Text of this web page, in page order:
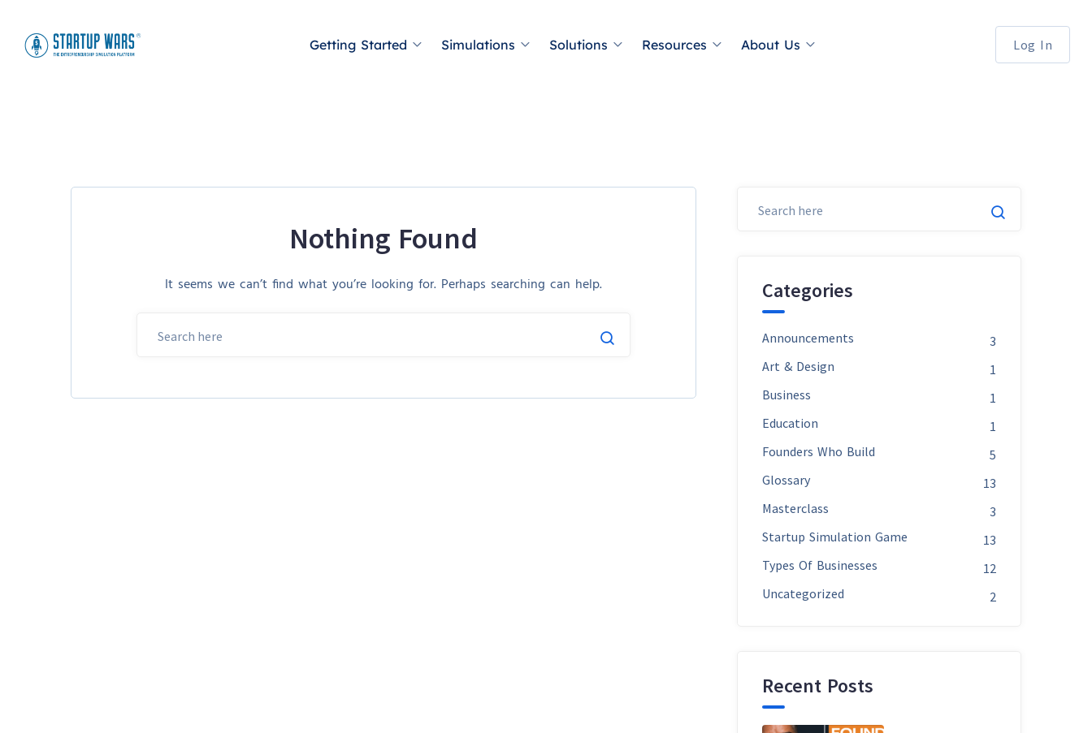
Getting Started Simulations Solutions Resources About Us Log In
Nothing Found
It seems we can’t find what you’re looking for. Perhaps searching can help. Categories
Announcements
3
Art & Design
1
Business
1
Education
1
Founders Who Build
5
Glossary
13
Masterclass
3
Startup Simulation Game
13
Types Of Businesses
12
Uncategorized
2
Recent Posts